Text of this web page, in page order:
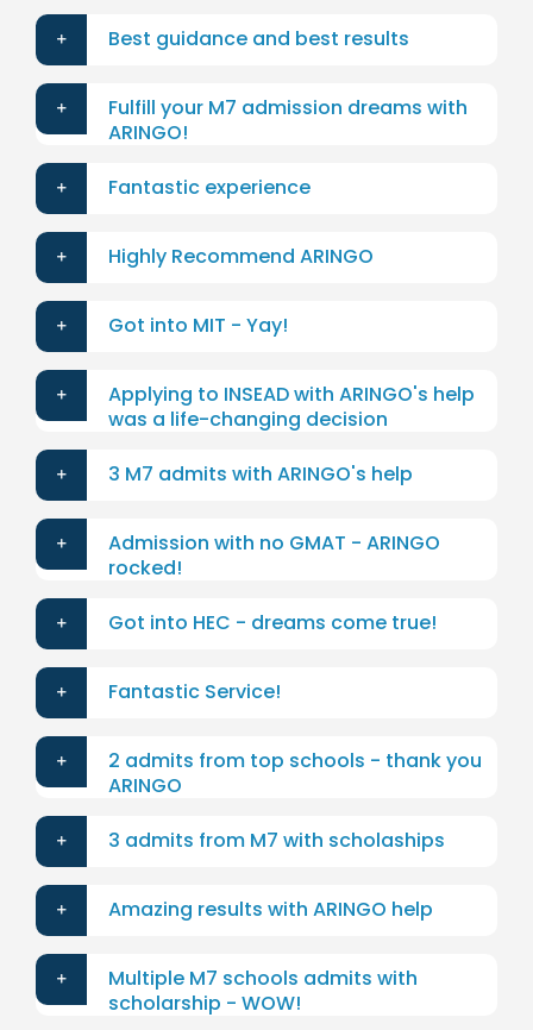
Best guidance and best results
Fulfill your M7 admission dreams with
ARINGO!
Fantastic experience
Highly Recommend ARINGO
Got into MIT - Yay!
Applying to INSEAD with ARINGO's help
was a life-changing decision
3 M7 admits with ARINGO's help
Admission with no GMAT - ARINGO
rocked!
Got into HEC - dreams come true!
Fantastic Service!
2 admits from top schools - thank you
ARINGO
3 admits from M7 with scholaships
Amazing results with ARINGO help
Multiple M7 schools admits with
scholarship - WOW!